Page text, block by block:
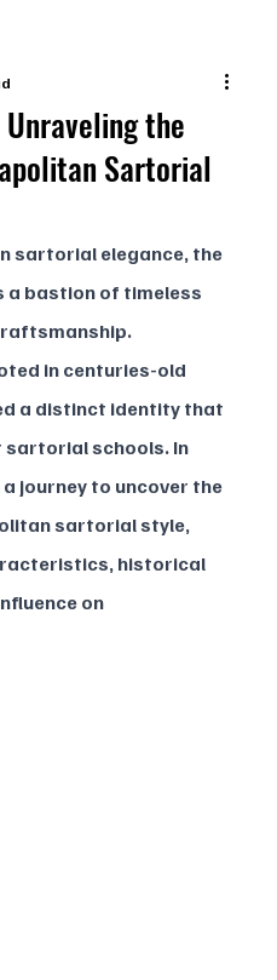
the
Sartorial
sartorial elegance, the
a bastion of timeless
in centuries-old
a distinct identity that
schools. In
journey to uncover the
sartorial style,
historical
on